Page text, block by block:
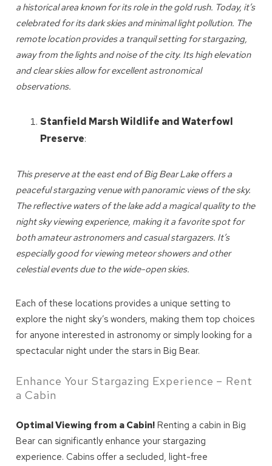
Wait! Before you go...
Can we email
booking details?
We can send these booking details to
your inbox so that you can pick up where
you left off! Reach out to us directly: 909-
547-6015 or
info@bigbearlakefrontcabins.com
a historical area known for its role in the gold rush. Today, it’s
celebrated for its dark skies and minimal light pollution. The
remote location provides a tranquil setting for stargazing,
away from the lights and noise of the city. Its high elevation
and clear skies allow for excellent astronomical
observations.
Stanfield Marsh Wildlife and Waterfowl
Preserve:
This preserve at the east end of Big Bear Lake offers a
peaceful stargazing venue with panoramic views of the sky.
The reflective waters of the lake add a magical quality to the
night sky viewing experience, making it a favorite spot for
both amateur astronomers and casual stargazers. It’s
especially good for viewing meteor showers and other
celestial events due to the wide-open skies.
Each of these locations provides a unique setting to
explore the night sky’s wonders, making them top choices
for anyone interested in astronomy or simply looking for a
spectacular night under the stars in Big Bear.
Enhance Your Stargazing Experience – Rent
a Cabin
Optimal Viewing from a Cabin! Renting a cabin in Big
Bear can significantly enhance your stargazing
experience. Cabins offer a secluded, light-free